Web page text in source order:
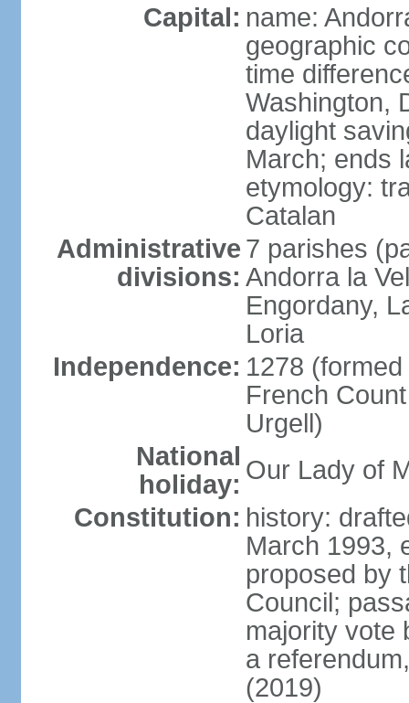
Capital: name:
geographic
time
Washington,
daylight
March; ends
etymology:
Catalan
Administrative
divisions:
7 parishes
Andorra la
Engordany,
Loria
Independence: 1278
French
Urgell)
National
holiday: Our Lady of
Constitution: history:
March 1993,
proposed by
Council;
majority vote
a
(2019)